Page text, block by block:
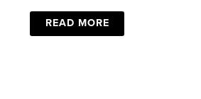
READ MORE